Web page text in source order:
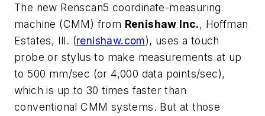
The new Renscan5 coordinate-measuring
machine (CMM) from Renishaw Inc., Hoffman
Estates, Ill. (renishaw.com), uses a touch
probe or stylus to make measurements at up
to 500 mm/sec (or 4,000 data points/sec),
which is up to 30 times faster than
conventional CMM systems. But at those